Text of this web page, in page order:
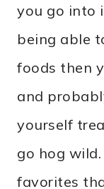
you go into
being able
foods then
and
yourself
go hog
favorites